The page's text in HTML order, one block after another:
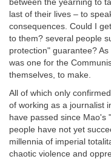
between the yearning to
last of their lives – to
consequences. Could I
to them? several people
protection" guarantee?
was one for the
themselves, to make.
All of which only
of working as a journalist
have passed since Mao's
people have not yet
millennia of imperial
chaotic violence and